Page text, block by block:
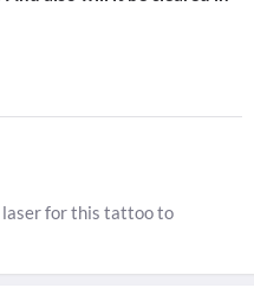
for this tattoo to